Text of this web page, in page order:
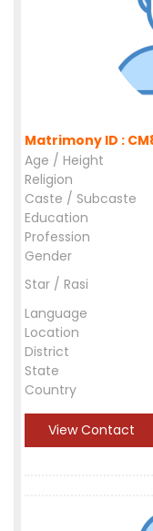
Matrimony ID :
Age / Height
Religion
Caste / Subcaste
Education
Profession
Gender
Star / Rasi
Language
Location
District
State
Country
View Contact